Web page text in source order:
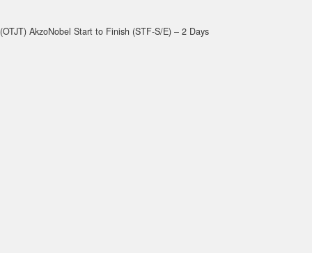
(OTJT) AkzoNobel Start to Finish (STF-S/E) – 2 Days